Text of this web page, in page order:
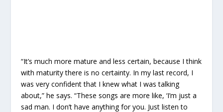
“It’s much more mature and less certain, because I think
with maturity there is no certainty. In my last record, I
was very confident that I knew what I was talking
about,” he says. “These songs are more like, ‘I’m just a
sad man. I don’t have anything for you. Just listen to